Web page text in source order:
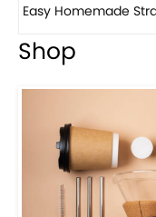
How to make
Shop